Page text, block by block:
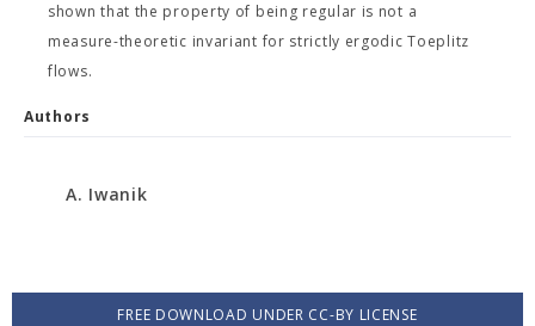
shown that the property of being regular is not a
measure-theoretic invariant for strictly ergodic Toeplitz
flows.
Authors
A. Iwanik
FREE DOWNLOAD UNDER CC-BY LICENSE